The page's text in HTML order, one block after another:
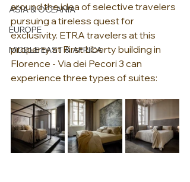
ASIA & OCEANIA
EUROPE
MIDDLE EAST & AFRICA
around the idea of selective travelers
pursuing a tireless quest for
exclusivity. ETRA travelers at this
property at First Liberty building in
Florence - Via dei Pecori 3 can
experience three types of suites: